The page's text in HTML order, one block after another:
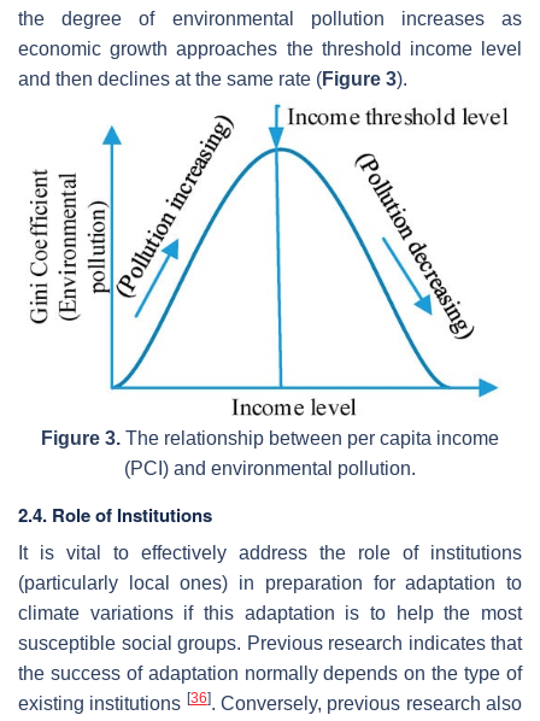
the degree of environmental pollution increases as
economic growth approaches the threshold income level
and then declines at the same rate (Figure 3).
Figure 3. The relationship between per capita income
(PCI) and environmental pollution.
2.4. Role of Institutions
It is vital to effectively address the role of institutions
(particularly local ones) in preparation for adaptation to
climate variations if this adaptation is to help the most
susceptible social groups. Previous research indicates that
the success of adaptation normally depends on the type of
existing institutions [36]. Conversely, previous research also